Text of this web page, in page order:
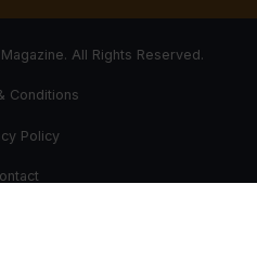
All Rights Reserved.
Conditions
Policy